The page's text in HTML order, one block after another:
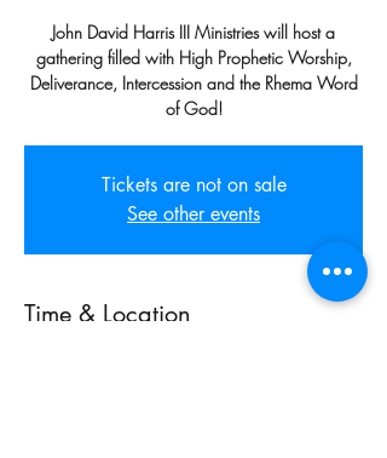
John David Harris III Ministries will host a
gathering filled with High Prophetic Worship,
Deliverance, Intercession and the Rhema Word
of God!
Tickets are not on sale
See other events
Time & Location